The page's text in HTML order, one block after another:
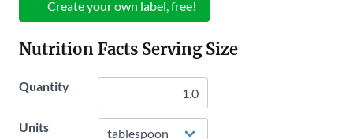
Create your own label, free!
Nutrition Facts Serving Size
Quantity
Units